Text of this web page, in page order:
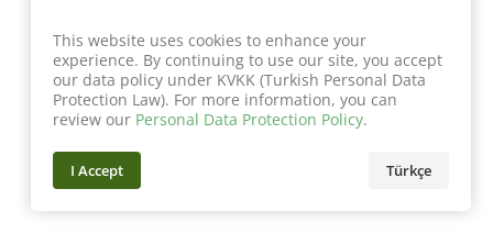
This website uses cookies to enhance your
experience. By continuing to use our site, you accept
our data policy under KVKK (Turkish Personal Data
Protection Law). For more information, you can
review our Personal Data Protection Policy.
I Accept Türkçe